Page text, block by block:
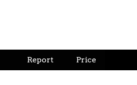
Report Price